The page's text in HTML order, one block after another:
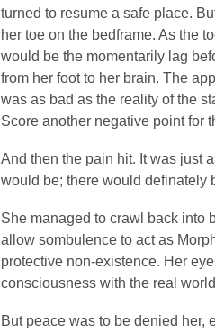
turned to resume a safe place.
her toe on the bedframe. As the
would be the momentarily lag
from her foot to her brain. The
was as bad as the reality of the
Score another negative point for
And then the pain hit. It was just
would be; there would definately
She managed to crawl back into
allow sombulence to act as
protective non-existence. Her
consciousness with the real
But peace was to be denied her,